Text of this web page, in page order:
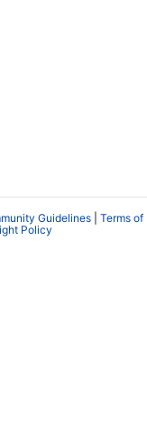
Guidelines
Terms of
Policy